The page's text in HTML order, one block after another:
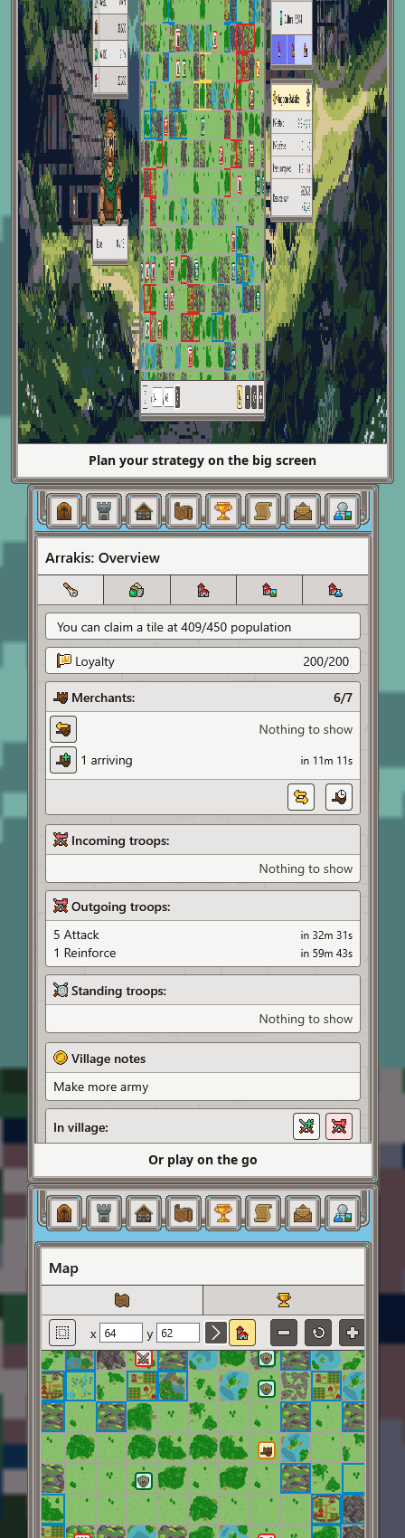
Plan your strategy on the big screen
Or play on the go